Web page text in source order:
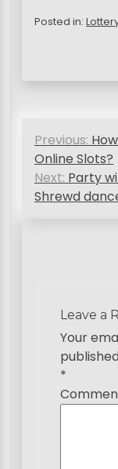
Posted in:
PPrevious:
Online Slots?
Next: Party
Shrewd
Leave a
Your
*